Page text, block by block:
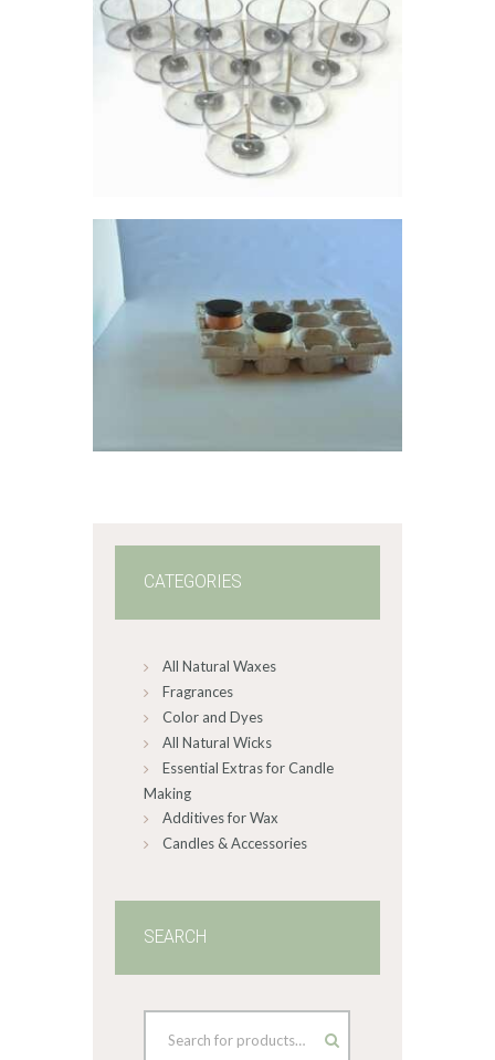
0
POLYCARBONATE
TEALIGHT CUPS
& WICKS KIT
$13.50
12-PACKS
$0.69
CATEGORIES
All Natural Waxes
Fragrances
Color and Dyes
All Natural Wicks
Essential Extras for Candle
Making
Additives for Wax
Candles & Accessories
SEARCH